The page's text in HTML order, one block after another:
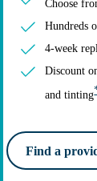
Choose
Hundreds
4-week
Discount
and tinting
Find a